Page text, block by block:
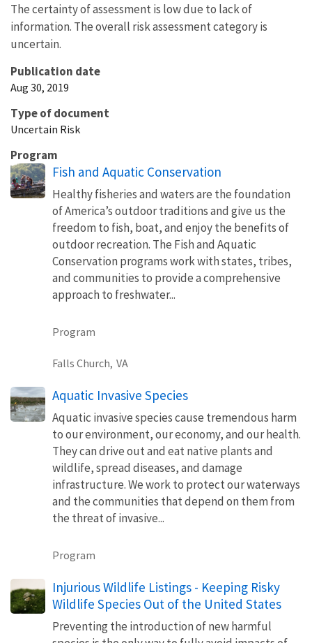
The certainty of assessment is low due to lack of
information. The overall risk assessment category is
uncertain.
Publication date
Aug 30, 2019
Type of document
Uncertain Risk
Program
Fish and Aquatic Conservation
Healthy fisheries and waters are the foundation
of America’s outdoor traditions and give us the
freedom to fish, boat, and enjoy the benefits of
outdoor recreation. The Fish and Aquatic
Conservation programs work with states, tribes,
and communities to provide a comprehensive
approach to freshwater...
Program
Falls Church, VA
Aquatic Invasive Species
Aquatic invasive species cause tremendous harm
to our environment, our economy, and our health.
They can drive out and eat native plants and
wildlife, spread diseases, and damage
infrastructure. We work to protect our waterways
and the communities that depend on them from
the threat of invasive...
Program
Injurious Wildlife Listings - Keeping Risky
Wildlife Species Out of the United States
Preventing the introduction of new harmful